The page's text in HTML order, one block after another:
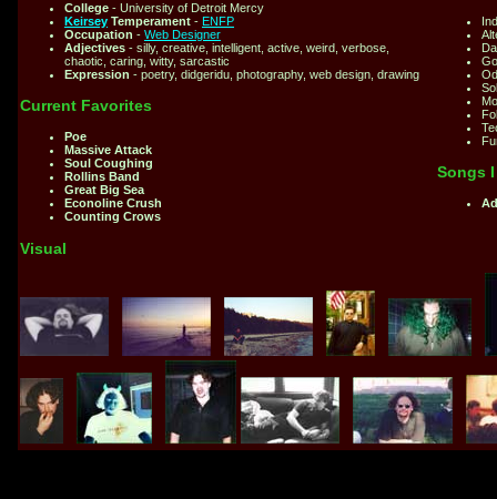
College - University of Detroit Mercy
Keirsey Temperament - ENFP
Occupation - Web Designer
Adjectives - silly, creative, intelligent, active, weird, verbose,
chaotic, caring, witty, sarcastic
Expression - poetry, didgeridu, photography, web design, drawing
Current Favorites
Poe
Massive Attack
Soul Coughing
Rollins Band
Great Big Sea
Econoline Crush
Counting Crows
Songs
Visual